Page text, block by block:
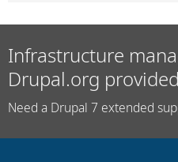
Infrastructure
Drupal.org
Need a Drupal 7 extended